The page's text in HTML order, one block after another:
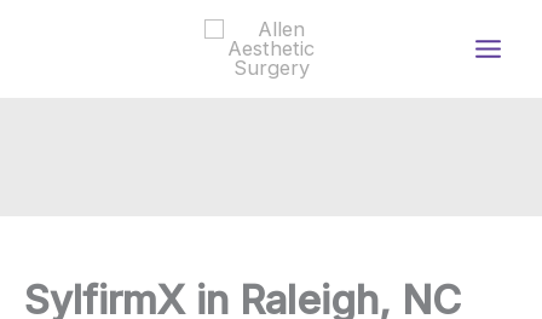
SylfirmX in Raleigh, NC